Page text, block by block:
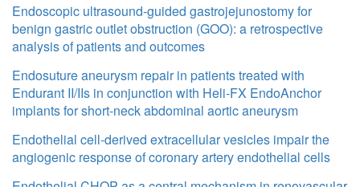
Endoscopic ultrasound-guided gastrojejunostomy for
benign gastric outlet obstruction (GOO): a retrospective
analysis of patients and outcomes
Endosuture aneurysm repair in patients treated with
Endurant II/IIs in conjunction with Heli-FX EndoAnchor
implants for short-neck abdominal aortic aneurysm
Endothelial cell-derived extracellular vesicles impair the
angiogenic response of coronary artery endothelial cells